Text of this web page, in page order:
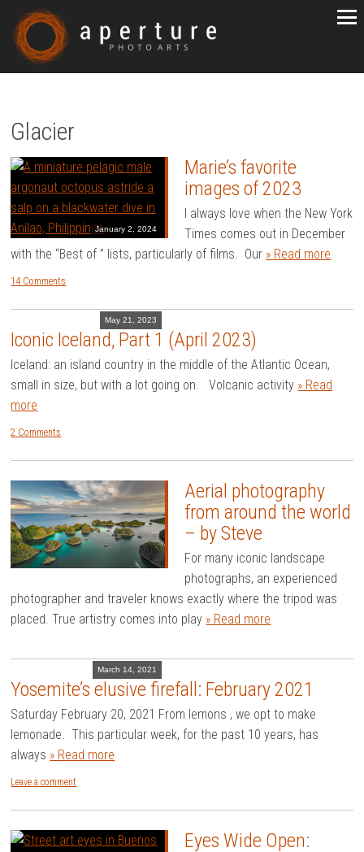
Glacier
January 2, 2024
Marie’s favorite
images of 2023
I always love when the New York
Times comes out in December
with the “Best of ” lists, particularly of films. Our » Read more
14 Comments
May 21, 2023
Iconic Iceland, Part 1 (April 2023)
Iceland: an island country in the middle of the Atlantic Ocean,
small in size, but with a lot going on. Volcanic activity » Read
more
2 Comments
Aerial photography
from around the world
– by Steve
For many iconic landscape
photographs, an experienced
photographer and traveler knows exactly where the tripod was
placed. True artistry comes into play » Read more
March 14, 2021
Yosemite’s elusive firefall: February 2021
Saturday February 20, 2021 From lemons , we opt to make
lemonade. This particular week, for the past 10 years, has
always » Read more
Leave a comment
Eyes Wide Open: